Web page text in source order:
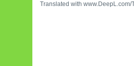
Translated with www.DeepL.com/